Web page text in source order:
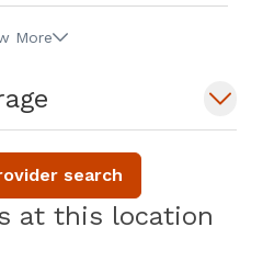
More
at this location
search